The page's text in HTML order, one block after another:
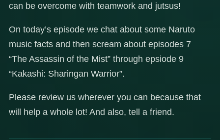
can be overcome with teamwork and jutsus!
On today’s episode we chat about some Naruto
music facts and then scream about episodes 7
“The Assassin of the Mist” through epsiode 9
“Kakashi: Sharingan Warrior”.
Please review us wherever you can because that
will help a whole lot! And also, tell a friend.